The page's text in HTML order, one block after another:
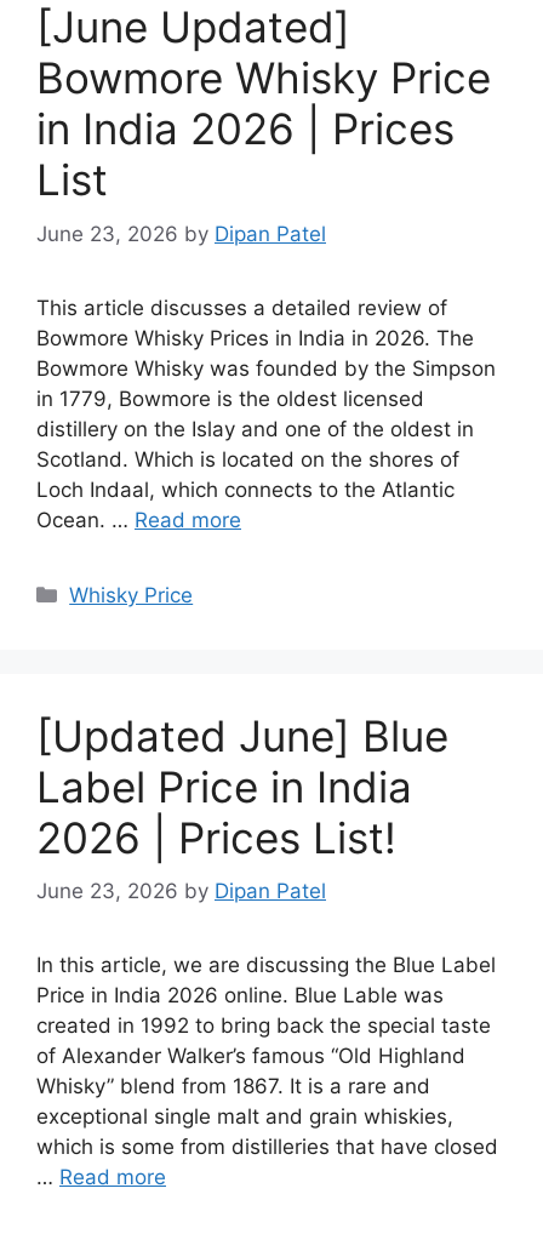
[June Updated]
Bowmore Whisky Price
in India 2026 | Prices
List
June 23, 2026 by Dipan Patel
This article discusses a detailed review of
Bowmore Whisky Prices in India in 2026. The
Bowmore Whisky was founded by the Simpson
in 1779, Bowmore is the oldest licensed
distillery on the Islay and one of the oldest in
Scotland. Which is located on the shores of
Loch Indaal, which connects to the Atlantic
Ocean. … Read more
Categories
Whisky Price
[Updated June] Blue
Label Price in India
2026 | Prices List!
June 23, 2026 by Dipan Patel
In this article, we are discussing the Blue Label
Price in India 2026 online. Blue Lable was
created in 1992 to bring back the special taste
of Alexander Walker’s famous “Old Highland
Whisky” blend from 1867. It is a rare and
exceptional single malt and grain whiskies,
which is some from distilleries that have closed
… Read more